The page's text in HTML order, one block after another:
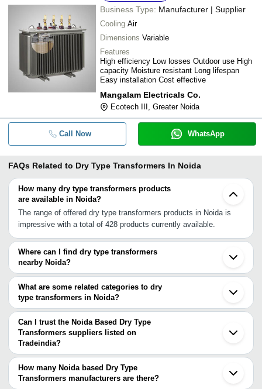
Business Type: Manufacturer | Supplier
Cooling Air
Dimensions Variable
Features
High efficiency Low losses Outdoor use High
capacity Moisture resistant Long lifespan
Easy installation Cost effective
Mangalam Electricals Co.
Ecotech III, Greater Noida
Call Now WhatsApp
FAQs Related to Dry Type Transformers In Noida
How many dry type transformers products
are available in Noida?
The range of offered dry type transformers products in Noida is
impressive with a total of 428 products currently available.
Where can I find dry type transformers
nearby Noida?
You can find dry type transformers around Noida such as
Sahibabad Ghaziabad Delhi Greater Noida Faridabad Ballabgarh
Gurgaon Sonipat Meerut Alwar Roorkee Agra Haridwar Patiala
Rajpura Jaipur Panchkula Baddi Gwalior. You can also use
Tradeindia to search for dry type transformers suppliers in Noida.
What are some related categories to dry
type transformers in Noida?
Some related categories to dry type transformers in Noida include
Dry Type Distribution Transformer In Noida Roller Type
Transformer In Noida Power Transformer In Noida Arc Furnace
Transformer In Noida Pulse Transformer In Noida Toroidal Power
Transformer In Noida.
Can I trust the Noida Based Dry Type
Transformers suppliers listed on
Tradeindia?
You can use the Trust Stamp feature on Tradeindia to find Noida
Based Dry Type Transformers suppliers who have been verified as
trustworthy. You can also look at the supplier's ratings and
How many Noida based Dry Type
Transformers manufacturers are there?